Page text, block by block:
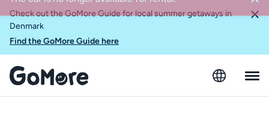
Check out the GoMore Guide for local summer getaways in
Denmark
Find the GoMore Guide here